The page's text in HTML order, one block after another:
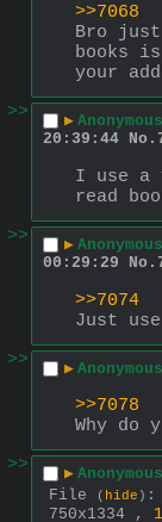
>>7068
Bro
books
your
>>
▶ Anonymous
20:39:44 No.
I use a
read
>>
▶ Anonymous
00:29:29
No.
>>7074
Just
>>
▶ Anonymous
>>7078
Why do
>>
▶ Anonymous
File
( hide ) :
750x1334 ,